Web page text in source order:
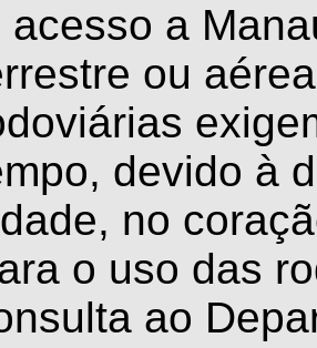
acesso a
ou
devido à
no
o uso das
ao